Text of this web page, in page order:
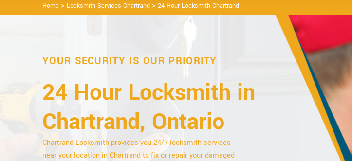
Home > Locksmith Services Chartrand > 24 Hour Locksmith Chartrand
YOUR SECURITY IS OUR PRIORITY
24 Hour Locksmith in
Chartrand, Ontario
Chartrand Locksmith provides you 24/7 locksmith services
near your location in Chartrand to fix or repair your damaged